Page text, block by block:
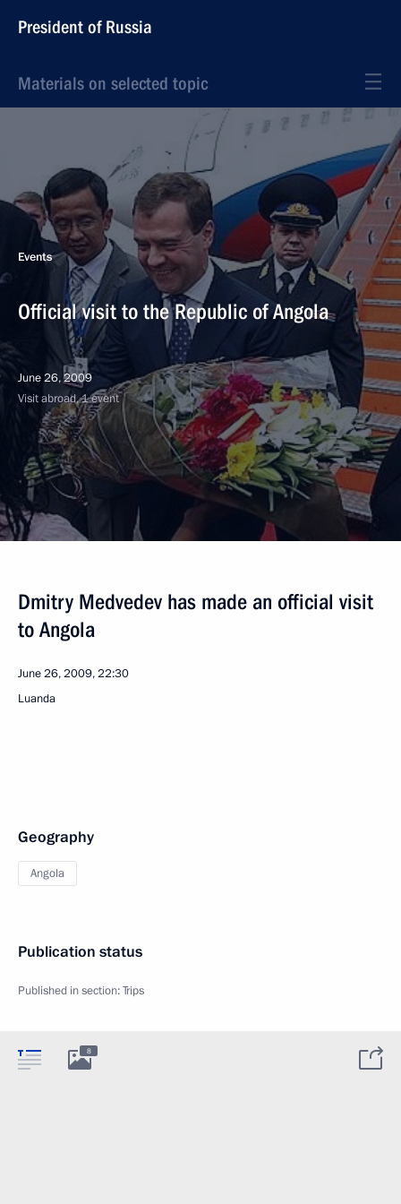
President of Russia
Materials on selected topic
Events
Official visit to the Republic of Angola
June 26, 2009
Visit abroad, 1 event
Dmitry Medvedev has made an official visit
to Angola
June 26, 2009, 22:30
Luanda
Geography
Angola
Publication status
Published in section:Trips
8